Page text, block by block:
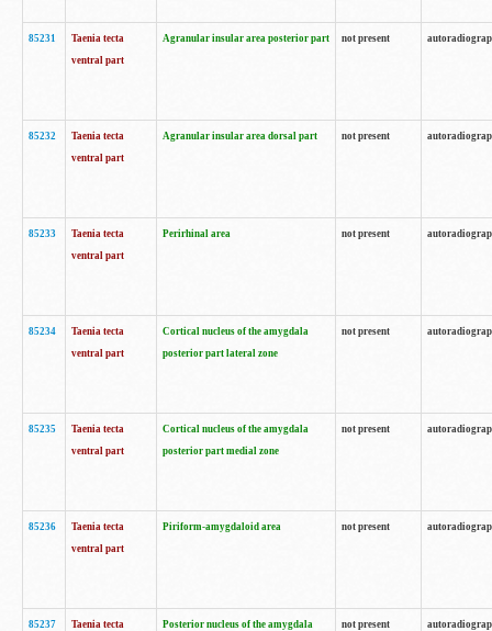
85231
Taenia tecta
ventral part
Agranular insular area posterior part not present
85232
Taenia tecta
ventral part
Agranular insular area dorsal part not present
85233
Taenia tecta
ventral part
Perirhinal area not present
85234
Taenia tecta
ventral part
Cortical nucleus of the amygdala
posterior part lateral zone
not present
85235
Taenia tecta
ventral part
Cortical nucleus of the amygdala
posterior part medial zone
not present
85236
Taenia tecta
ventral part
Piriform-amygdaloid area not present
85237
Taenia tecta
Posterior nucleus of the amygdala not present